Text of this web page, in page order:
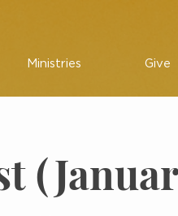
Ministries Give